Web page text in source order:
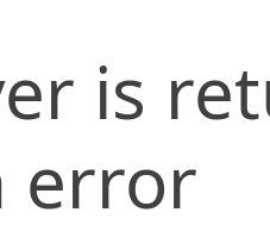
is
error